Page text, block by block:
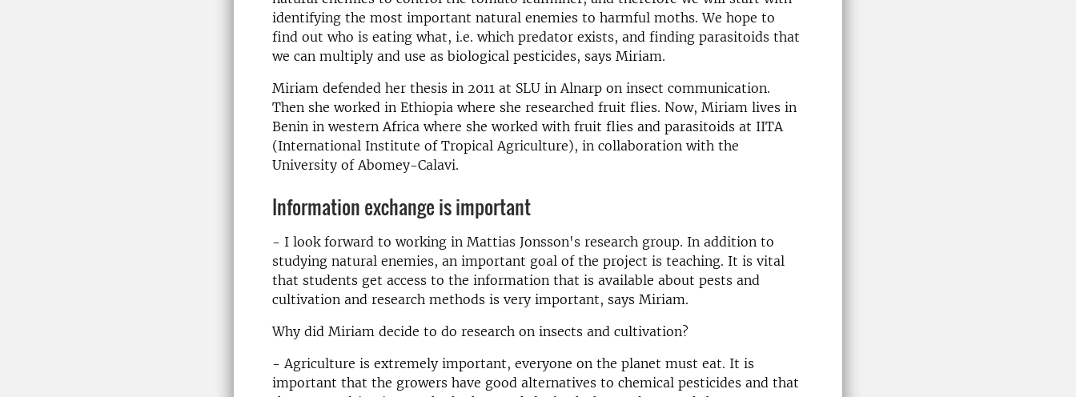
identifying the most important natural enemies to harmful moths. We hope to
find out who is eating what, i.e. which predator exists, and finding parasitoids that
we can multiply and use as biological pesticides, says Miriam.
Miriam defended her thesis in 2011 at SLU in Alnarp on insect communication.
Then she worked in Ethiopia where she researched fruit flies. Now, Miriam lives in
Benin in western Africa where she worked with fruit flies and parasitoids at IITA
(International Institute of Tropical Agriculture), in collaboration with the
University of Abomey-Calavi.
Information exchange is important
- I look forward to working in Mattias Jonsson's research group. In addition to
studying natural enemies, an important goal of the project is teaching. It is vital
that students get access to the information that is available about pests and
cultivation and research methods is very important, says Miriam.
Why did Miriam decide to do research on insects and cultivation?
- Agriculture is extremely important, everyone on the planet must eat. It is
important that the growers have good alternatives to chemical pesticides and that